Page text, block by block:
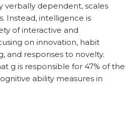
verbally dependent, scales
Instead, intelligence is
of interactive and
on innovation, habit
and responses to novelty.
g is responsible for 47% of the
ability measures in